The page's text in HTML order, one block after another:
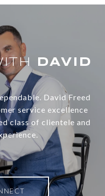
David Freed
service excellence
class of clientele and